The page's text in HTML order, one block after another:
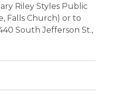
Riley Styles Public
Falls Church) or to
South Jefferson St.,